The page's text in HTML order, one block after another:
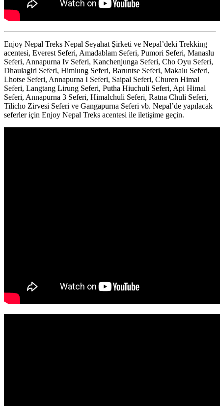
Enjoy Nepal Treks Nepal Seyahat Şirketi ve Nepal’deki Trekking
acentesi, Everest Seferi, Amadablam Seferi, Pumori Seferi, Manaslu
Seferi, Annapurna Iv Seferi, Kanchenjunga Seferi, Cho Oyu Seferi,
Dhaulagiri Seferi, Himlung Seferi, Baruntse Seferi, Makalu Seferi,
Lhotse Seferi, Annapurna I Seferi, Saipal Seferi, Churen Himal
Seferi, Langtang Lirung Seferi, Putha Hiuchuli Seferi, Api Himal
Seferi, Annapurna 3 Seferi, Himalchuli Seferi, Ratna Chuli Seferi,
Tilicho Zirvesi Seferi ve Gangapurna Seferi vb. Nepal’de yapılacak
seferler için Enjoy Nepal Treks acentesi ile iletişime geçin.